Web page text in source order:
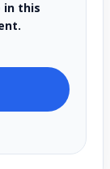
in this